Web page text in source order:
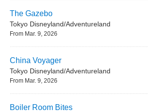
The Gazebo
Tokyo Disneyland/Adventureland
From Mar. 9, 2026
China Voyager
Tokyo Disneyland/Adventureland
From Mar. 9, 2026
Boiler Room Bites